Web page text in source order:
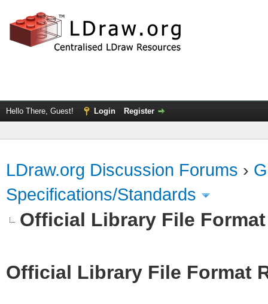
Hello There, Guest! Login Register
LDraw.org Discussion Forums ›
Specifications/Standards
Official Library File
Official Library File Format